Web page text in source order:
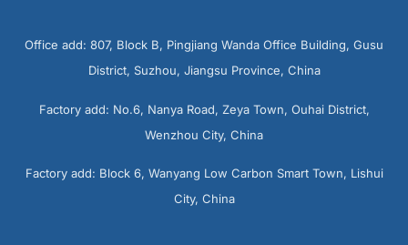
Office add: 807, Block B, Pingjiang Wanda Office Building, Gusu
District, Suzhou, Jiangsu Province, China
Factory add: No.6, Nanya Road, Zeya Town, Ouhai District,
Wenzhou City, China
Factory add: Block 6, Wanyang Low Carbon Smart Town, Lishui
City, China